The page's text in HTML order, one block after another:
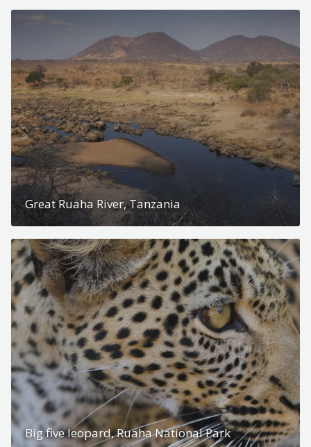
Great Ruaha River, Tanzania
Big five leopard, Ruaha National Park